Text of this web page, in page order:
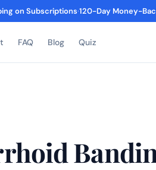
on Subscriptions·120-Day Money-
FAQ Blog Quiz